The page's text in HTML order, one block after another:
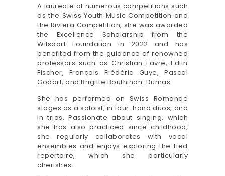
A laureate of numerous competitions such
as the Swiss Youth Music Competition and
the Riviera Competition, she was awarded
the Excellence Scholarship from the
Wilsdorf Foundation in 2022 and has
benefited from the guidance of renowned
professors such as Christian Favre, Edith
Fischer, François Frédéric Guye, Pascal
Godart, and Brigitte Bouthinon-Dumas.
She has performed on Swiss Romande
stages as a soloist, in four-hand duos, and
in trios. Passionate about singing, which
she has also practiced since childhood,
she regularly collaborates with vocal
ensembles and enjoys exploring the Lied
repertoire, which she particularly
cherishes.